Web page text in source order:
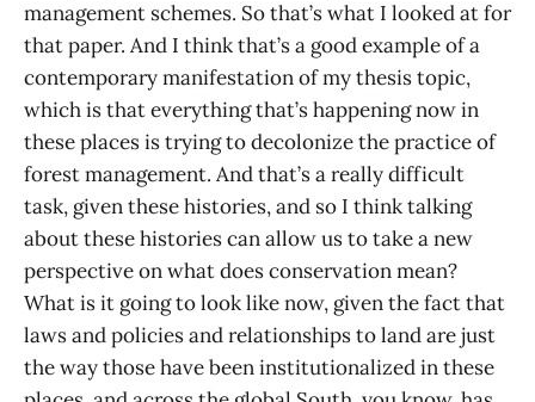
management schemes. So that’s what I looked at for
that paper. And I think that’s a good example of a
contemporary manifestation of my thesis topic,
which is that everything that’s happening now in
these places is trying to decolonize the practice of
forest management. And that’s a really difficult
task, given these histories, and so I think talking
about these histories can allow us to take a new
perspective on what does conservation mean?
What is it going to look like now, given the fact that
laws and policies and relationships to land are just
the way those have been institutionalized in these